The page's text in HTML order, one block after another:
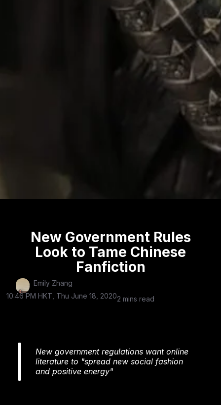
New Government Rules
Look to Tame Chinese
Fanfiction
Emily Zhang
10:46 PM HKT, Thu June 18, 20202 mins read
New government regulations want online
literature to "spread new social fashion
and positive energy"